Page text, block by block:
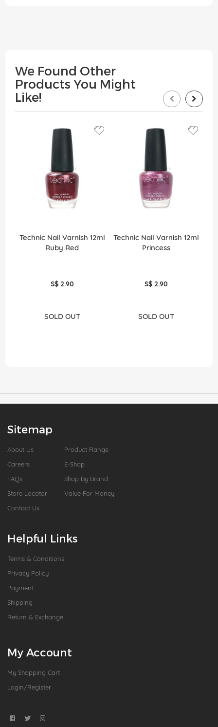
We Found Other
Products You Might
Like!
Technic Nail Varnish 12ml
Ruby Red
S$ 2.90
SOLD OUT
Technic Nail Varnish 12ml
Princess
S$ 2.90
SOLD OUT
Sitemap
About Us
Careers
FAQs
Store Locator
Contact Us
Product Range
E-Shop
Shop By Brand
Value For Money
Helpful Links
Terms & Conditions
Privacy Policy
Payment
Shipping
Return & Exchange
My Account
My Shopping Cart
Login/Register